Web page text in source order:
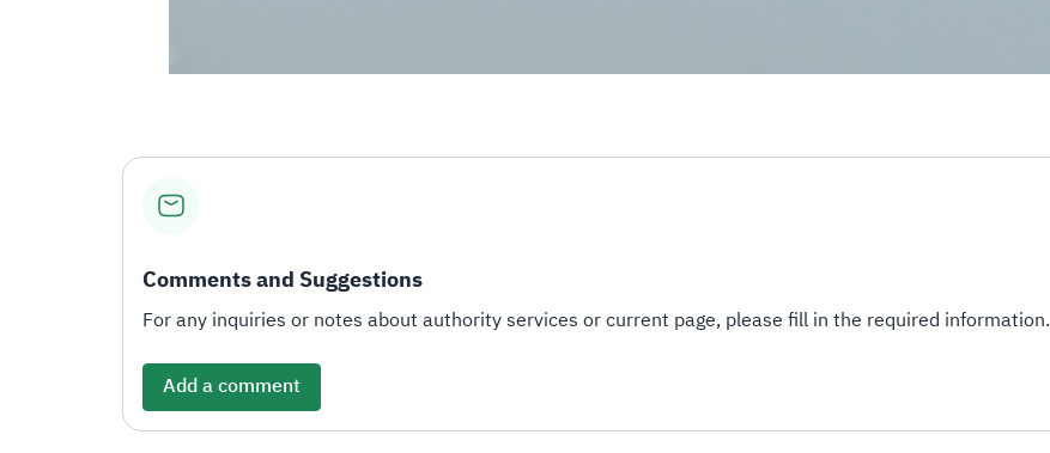
Comments and Suggestions
For any inquiries or notes about authority services or current page, please fill in the required information.
Add a comment